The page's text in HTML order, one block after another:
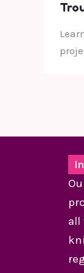
all